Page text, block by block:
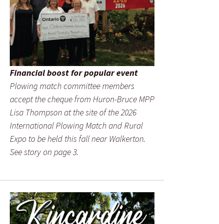
Financial boost for popular event
Plowing match committee members
accept the cheque from Huron-Bruce MPP
Lisa Thompson at the site of the 2026
International Plowing Match and Rural
Expo to be held this fall near Walkerton.
See story on page 3.